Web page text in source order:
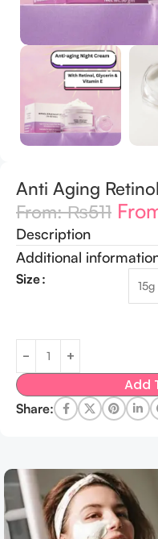
Anti Aging
From:₨511
Description
Additional
Size 15g
Add
Share: